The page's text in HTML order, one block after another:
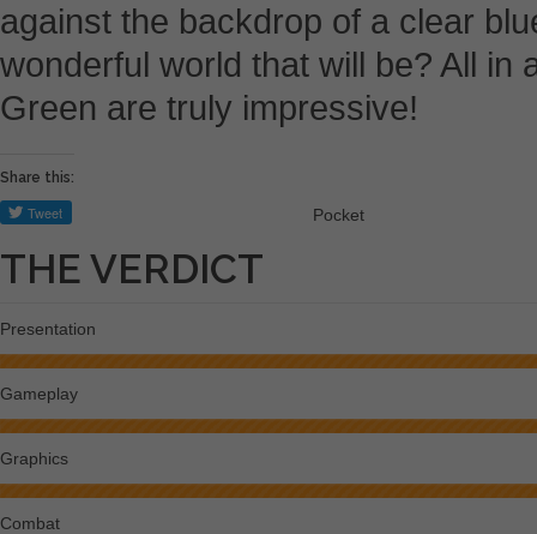
against the backdrop of a clear
wonderful world that will be? All in
Green are truly impressive!
Share this:
Pocket
THE VERDICT
Presentation
Gameplay
Graphics
Combat